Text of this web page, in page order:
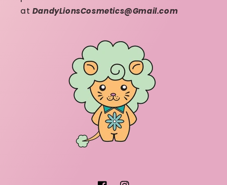
at DandyLionsCosmetics@Gmail.com